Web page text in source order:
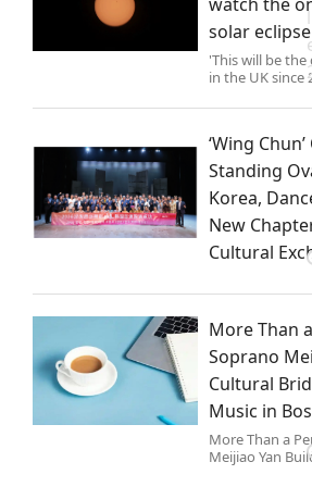
solar
'This will be
in the UK since
‘Wing
Standing
Korea,
New
Cultural
More Than
Soprano
Cultural
Music in
More Than a
Meijiao Yan